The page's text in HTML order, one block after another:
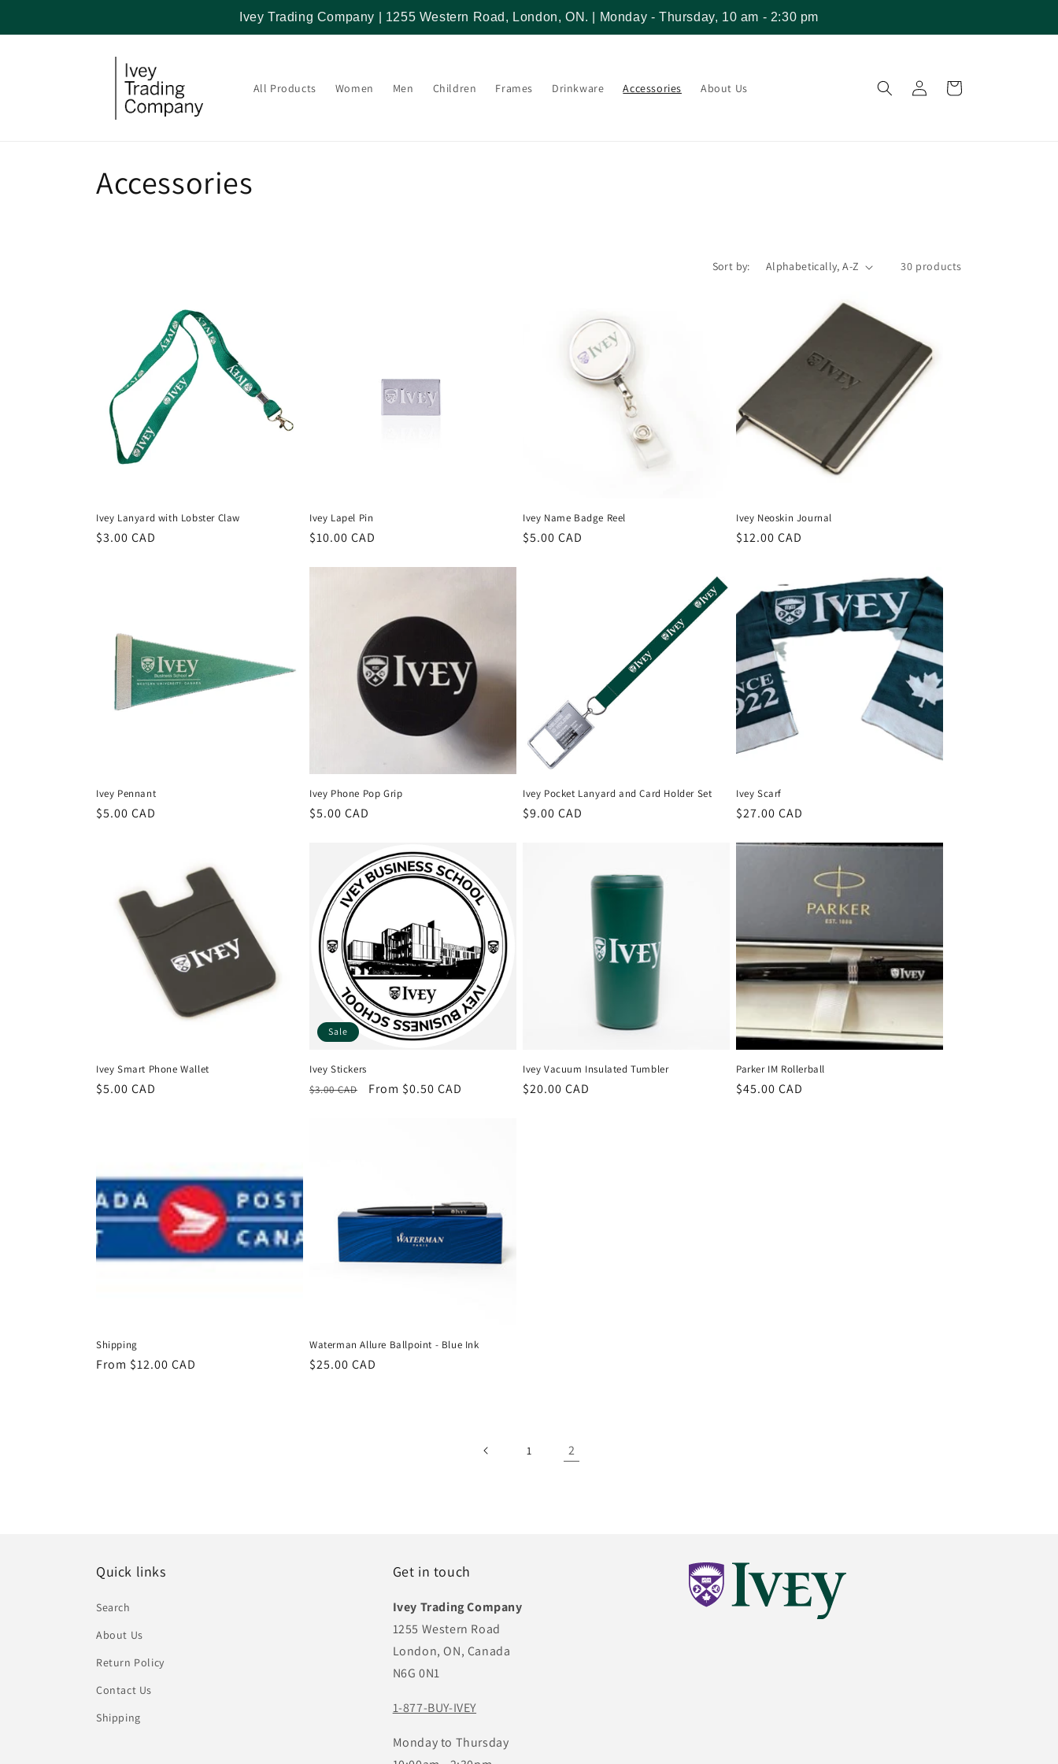
Ivey Trading Company | 1255 Western Road, London, ON. | Monday - Thursday, 10 am - 2:30 pm
All Products Women Men Children Frames Drinkware Accessories About Us
in
Cart
C
o
n
Accessories
Sort by: 30 products
Ivey Lanyard with Lobster Claw
Regular
$3.00 CAD
Ivey Lapel Pin
Regular
$10.00 CAD
Ivey Name Badge Reel
Regular
$5.00 CAD
Ivey Neoskin Journal
Regular
$12.00 CAD
Ivey Pennant
Regular
$5.00 CAD
Ivey Phone Pop Grip
Regular
$5.00 CAD
Ivey Pocket Lanyard and Card Holder Set
Regular
$9.00 CAD
Ivey Scarf
Regular
$27.00 CAD
Ivey Smart Phone Wallet
Regular
$5.00 CAD
Sale
Ivey Stickers
Regular
$3.00 CAD
Sale
From $0.50 CAD
Ivey Vacuum Insulated Tumbler
Regular
$20.00 CAD
Parker IM Rollerball
Regular
$45.00 CAD
Shipping
Regular
From $12.00 CAD
Waterman Allure Ballpoint - Blue Ink
Regular
$25.00 CAD
1 2
Quick links
Search
About Us
Return Policy
Contact Us
Shipping
Get in touch
Ivey Trading Company
1255 Western Road
London, ON, Canada
N6G 0N1
1-877-BUY-IVEY
Monday to Thursday